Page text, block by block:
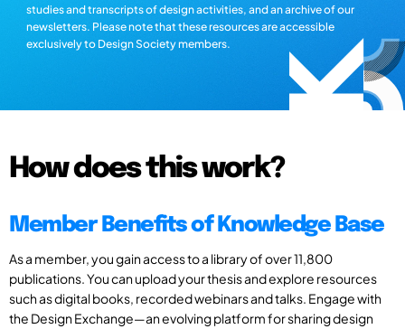
studies and transcripts of design activities, and an archive of our
newsletters. Please note that these resources are accessible
exclusively to Design Society members.
How does this work?
Member Benefits of Knowledge Base
As a member, you gain access to a library of over 11,800
publications. You can upload your thesis and explore resources
such as digital books, recorded webinars and talks. Engage with
the Design Exchange—an evolving platform for sharing design